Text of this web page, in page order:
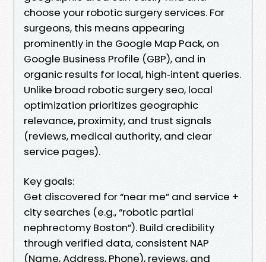
choose your robotic surgery services. For
surgeons, this means appearing
prominently in the Google Map Pack, on
Google Business Profile (GBP), and in
organic results for local, high‑intent queries.
Unlike broad robotic surgery seo, local
optimization prioritizes geographic
relevance, proximity, and trust signals
(reviews, medical authority, and clear
service pages).
Key goals:
Get discovered for “near me” and service +
city searches (e.g., “robotic partial
nephrectomy Boston”). Build credibility
through verified data, consistent NAP
(Name, Address, Phone), reviews, and